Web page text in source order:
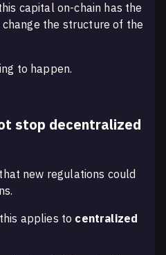
capital on-chain has the
the structure of the
to happen.
stop decentralized
new regulations could
applies to centralized